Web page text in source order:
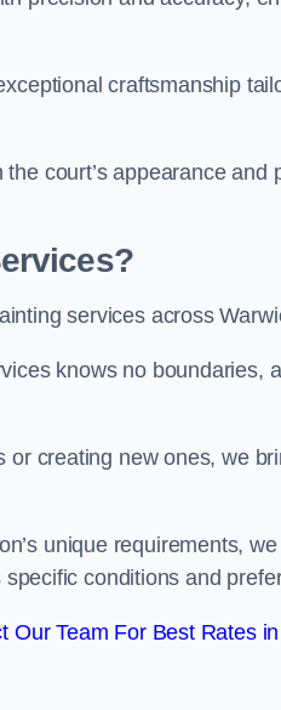
craftsmanship
court’s appearance
services across
knows no boundaries,
creating new ones, we
unique requirements,
conditions and
Our Team For Best Rates